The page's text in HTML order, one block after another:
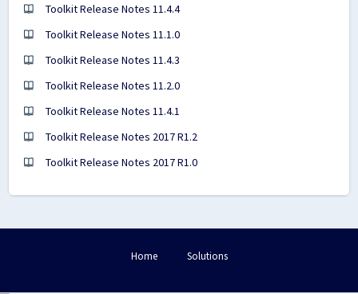
Toolkit Release Notes 11.4.4
Toolkit Release Notes 11.1.0
Toolkit Release Notes 11.4.3
Toolkit Release Notes 11.2.0
Toolkit Release Notes 11.4.1
Toolkit Release Notes 2017 R1.2
Toolkit Release Notes 2017 R1.0
Home Solutions